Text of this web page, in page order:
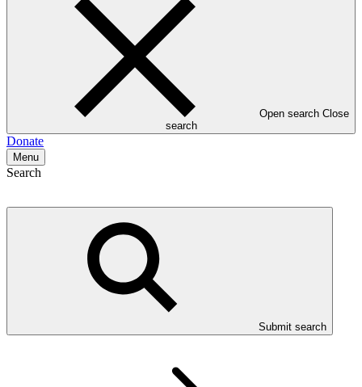
Open search Close
search
Donate
Menu
Search
Submit search